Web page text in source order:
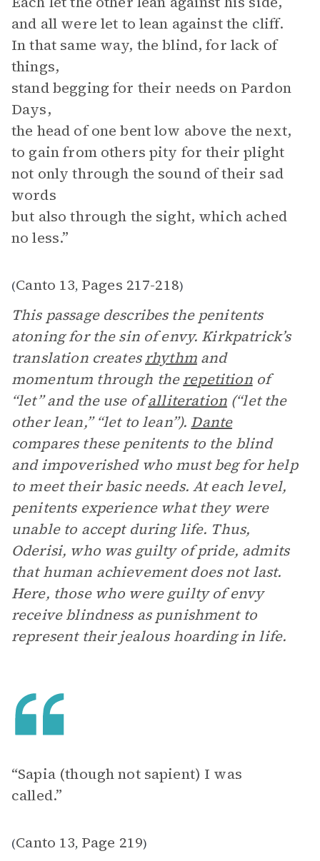
and all were let to lean against the cliff.
In that same way, the blind, for lack of
things,
stand begging for their needs on Pardon
Days,
the head of one bent low above the next,
to gain from others pity for their plight
not only through the sound of their sad
words
but also through the sight, which ached
no less.”
(Canto 13, Pages 217-218)
This passage describes the penitents
atoning for the sin of envy. Kirkpatrick’s
translation createsrhythmand
momentum through therepetitionof
“let” and the use ofalliteration(“let the
other lean,” “let to lean”). Dante
compares these penitents to the blind
and impoverished who must beg for help
to meet their basic needs. At each level,
penitents experience what they were
unable to accept during life. Thus,
Oderisi, who was guilty of pride, admits
that human achievement does not last.
Here, those who were guilty of envy
receive blindness as punishment to
represent their jealous hoarding in life.
“Sapia (though not sapient) I was
called.”
(Canto 13, Page 219)